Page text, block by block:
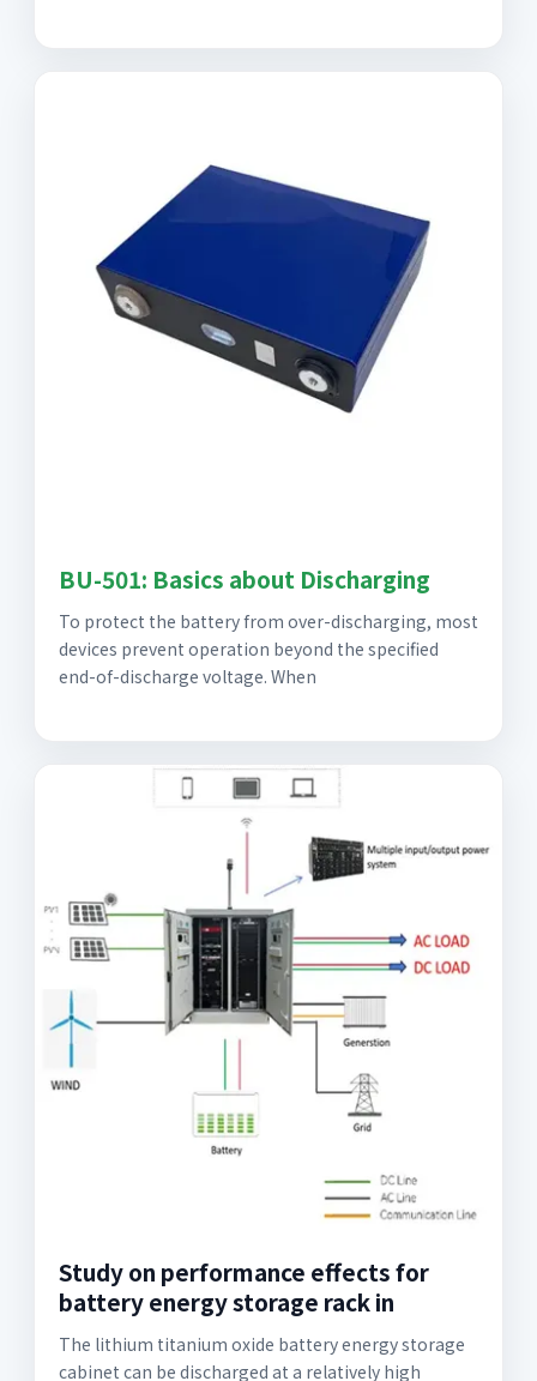
BU-501: Basics about Discharging
To protect the battery from over-discharging, most
devices prevent operation beyond the specified
end-of-discharge voltage. When
Study on performance effects for
battery energy storage rack in
The lithium titanium oxide battery energy storage
cabinet can be discharged at a relatively high